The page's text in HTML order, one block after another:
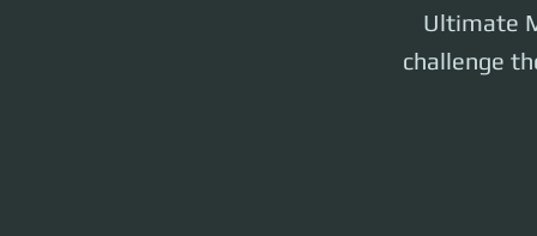
Ultimate
challenge